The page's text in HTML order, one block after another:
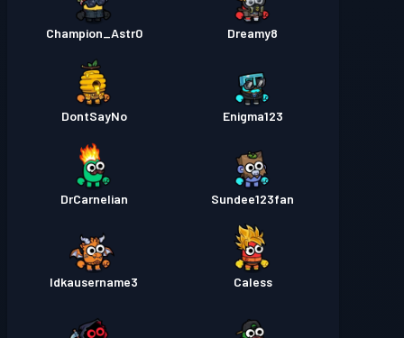
Dreamy8
Champion_Astr0
Enigma123
DontSayNo
Sundee123fan
DrCarnelian
Caless
Idkausername3